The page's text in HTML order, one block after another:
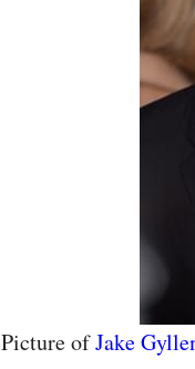
Picture ofJake